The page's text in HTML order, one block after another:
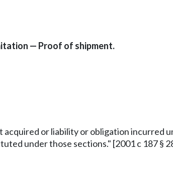
— Proof of shipment.
or liability or obligation incurred
under those sections." [2001 c 187 §